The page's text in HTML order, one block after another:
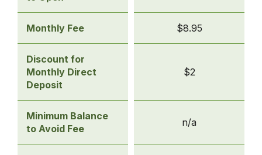
Basic
Monthly Fee $8.95
Discount for
Monthly Direct
Deposit
$2
Minimum Balance
to Avoid Fee
n/a